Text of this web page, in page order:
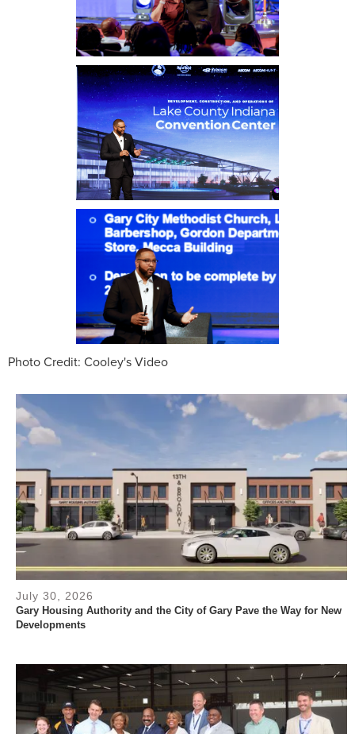
Photo Credit: Cooley's Video
July 30, 2026
Gary Housing Authority and the City of Gary Pave the Way for New
Developments